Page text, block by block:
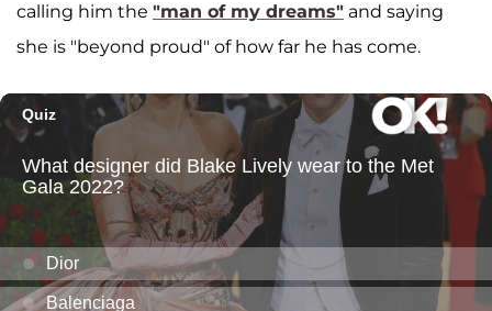
calling him the "man of my dreams" and saying
she is "beyond proud" of how far he has come.